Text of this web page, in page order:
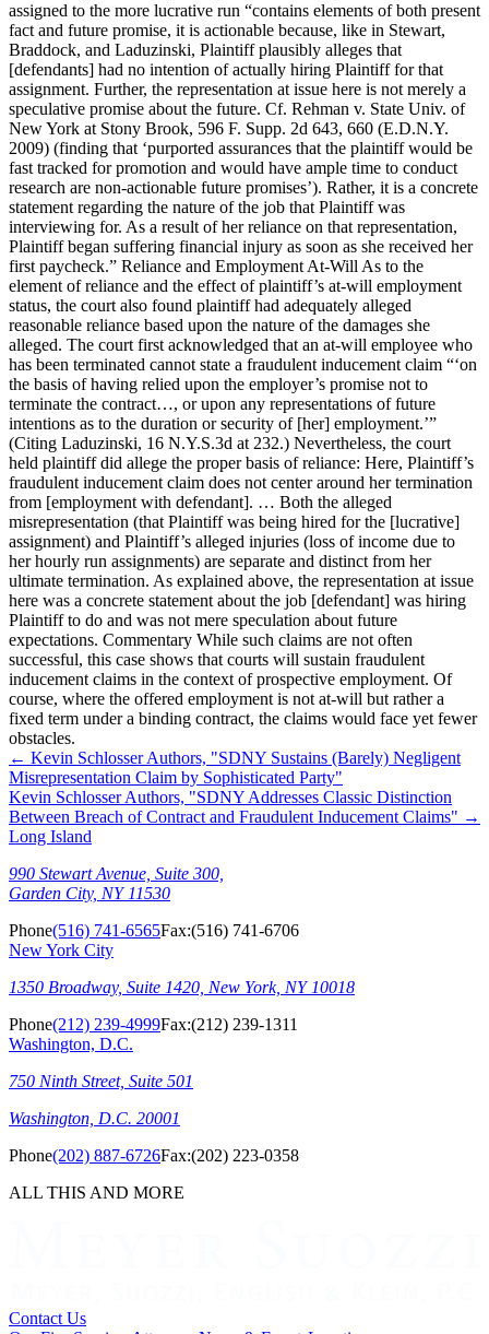
assigned to the more lucrative run “contains elements of both present
fact and future promise, it is actionable because, like in Stewart,
Braddock, and Laduzinski, Plaintiff plausibly alleges that
[defendants] had no intention of actually hiring Plaintiff for that
assignment. Further, the representation at issue here is not merely a
speculative promise about the future. Cf. Rehman v. State Univ. of
New York at Stony Brook, 596 F. Supp. 2d 643, 660 (E.D.N.Y.
2009) (finding that ‘purported assurances that the plaintiff would be
fast tracked for promotion and would have ample time to conduct
research are non-actionable future promises’). Rather, it is a concrete
statement regarding the nature of the job that Plaintiff was
interviewing for. As a result of her reliance on that representation,
Plaintiff began suffering financial injury as soon as she received her
first paycheck.” Reliance and Employment At-Will As to the
element of reliance and the effect of plaintiff’s at-will employment
status, the court also found plaintiff had adequately alleged
reasonable reliance based upon the nature of the damages she
alleged. The court first acknowledged that an at-will employee who
has been terminated cannot state a fraudulent inducement claim “‘on
the basis of having relied upon the employer’s promise not to
terminate the contract…, or upon any representations of future
intentions as to the duration or security of [her] employment.’”
(Citing Laduzinski, 16 N.Y.S.3d at 232.) Nevertheless, the court
held plaintiff did allege the proper basis of reliance: Here, Plaintiff’s
fraudulent inducement claim does not center around her termination
from [employment with defendant]. … Both the alleged
misrepresentation (that Plaintiff was being hired for the [lucrative]
assignment) and Plaintiff’s alleged injuries (loss of income due to
her hourly run assignments) are separate and distinct from her
ultimate termination. As explained above, the representation at issue
here was a concrete statement about the job [defendant] was hiring
Plaintiff to do and was not mere speculation about future
expectations. Commentary While such claims are not often
successful, this case shows that courts will sustain fraudulent
inducement claims in the context of prospective employment. Of
course, where the offered employment is not at-will but rather a
fixed term under a binding contract, the claims would face yet fewer
obstacles.
← Kevin Schlosser Authors, "SDNY Sustains (Barely) Negligent
Misrepresentation Claim by Sophisticated Party"
Kevin Schlosser Authors, "SDNY Addresses Classic Distinction
Between Breach of Contract and Fraudulent Inducement Claims" →
Long Island
990 Stewart Avenue, Suite 300,
Garden City, NY 11530
Phone(516) 741-6565Fax:(516) 741-6706
New York City
1350 Broadway, Suite 1420, New York, NY 10018
Phone(212) 239-4999Fax:(212) 239-1311
Washington, D.C.
750 Ninth Street, Suite 501
Washington, D.C. 20001
Phone(202) 887-6726Fax:(202) 223-0358
ALL THIS AND MORE
Contact Us